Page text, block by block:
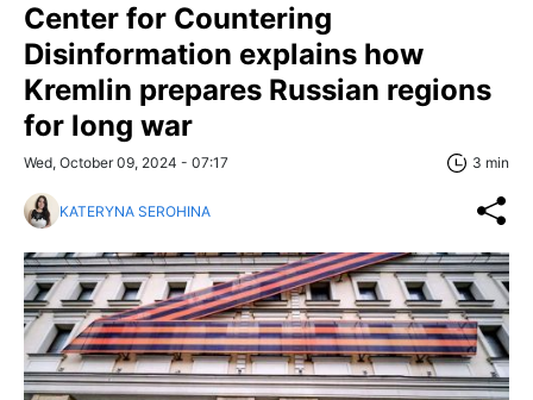
Center for Countering
Disinformation explains how
Kremlin prepares Russian regions
for long war
Wed, October 09, 2024 - 07:17 3 min
KATERYNA SEROHINA